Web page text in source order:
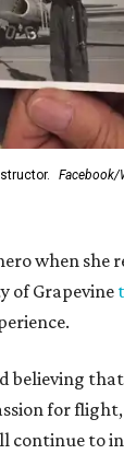
Facebook/
when she
of Grapevine
believing
for
continue to